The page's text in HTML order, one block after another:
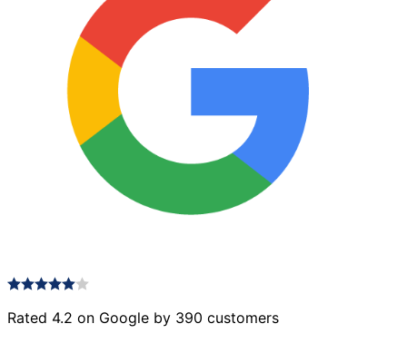
Rated 4.2 on Google by 390 customers